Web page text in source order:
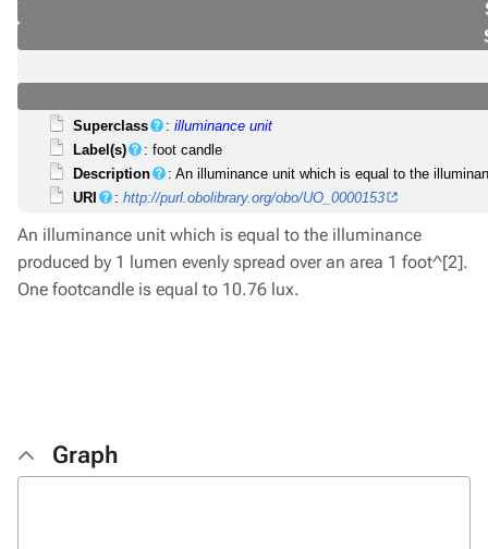
Superclass :illuminance unit
Label(s)
: foot candle
Description
: An illuminance unit which is equal to the
URI
:http://purl.obolibrary.org/obo/UO_0000153
An illuminance unit which is equal to the illuminance
produced by 1 lumen evenly spread over an area 1 foot^[2].
One footcandle is equal to 10.76 lux.
Graph